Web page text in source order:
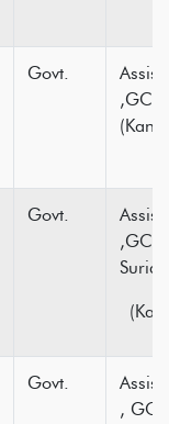
Govt.
,GC
Govt.
,GC
Govt.
, GC